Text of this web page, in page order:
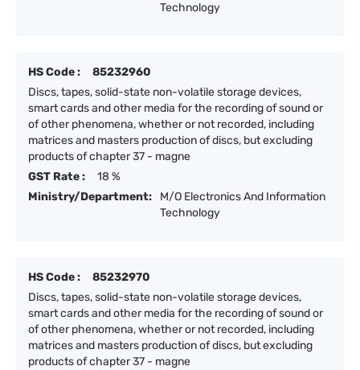
Technology
HS Code :
85232960
Discs, tapes, solid-state non-volatile storage devices,
smart cards and other media for the recording of sound or
of other phenomena, whether or not recorded, including
matrices and masters production of discs, but excluding
products of chapter 37 - magne
GST Rate :
18 %
Ministry/Department:
M/O Electronics And Information
Technology
HS Code :
85232970
Discs, tapes, solid-state non-volatile storage devices,
smart cards and other media for the recording of sound or
of other phenomena, whether or not recorded, including
matrices and masters production of discs, but excluding
products of chapter 37 - magne